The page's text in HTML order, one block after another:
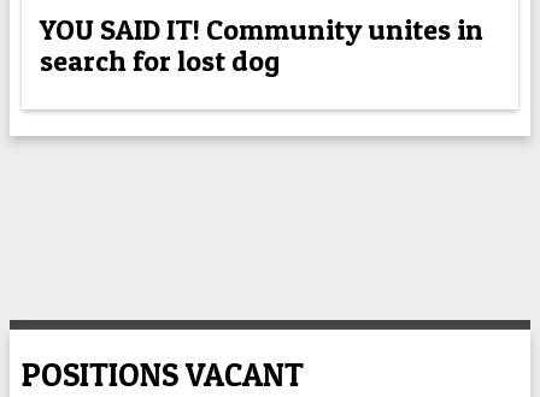
YOU SAID IT! Community unites in
search for lost dog
POSITIONS VACANT